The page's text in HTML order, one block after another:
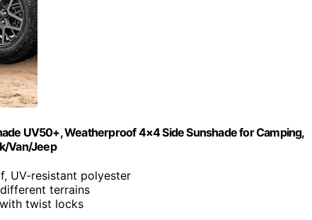
UV50+, Weatherproof 4×4 Side Sunshade for Camping,
Van/Jeep
UV-resistant polyester
terrains
twist locks